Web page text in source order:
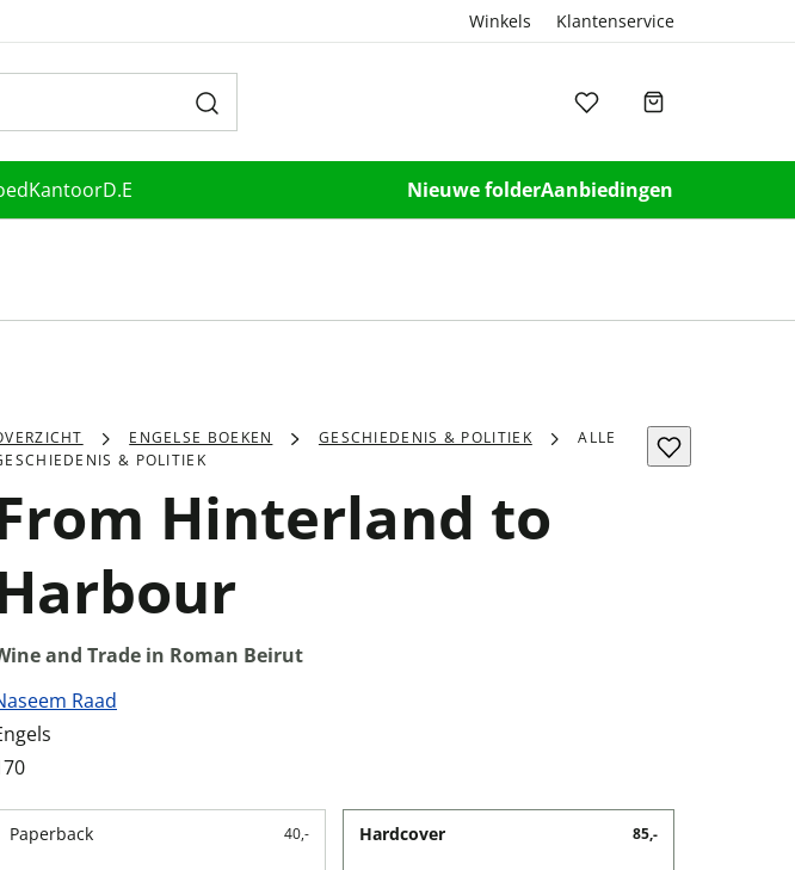
Winkels Klantenservice
KantoorD.E Nieuwe folderAanbiedingen
ENGELSE BOEKEN GESCHIEDENIS & POLITIEK
ALLE
& POLITIEK
Hinterland to
and Trade in Roman Beirut
Raad
Paperback 40,- Hardcover 85,-